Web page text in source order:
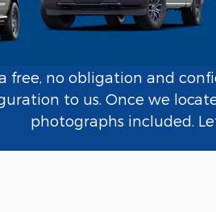
free, no obligation and
to us. Once we
photographs included.